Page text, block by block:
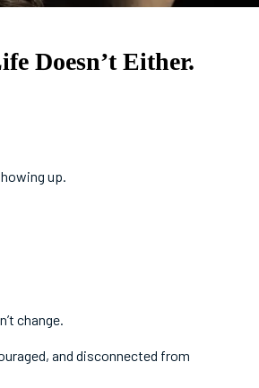
Doesn’t Either.
up.
change.
and disconnected from